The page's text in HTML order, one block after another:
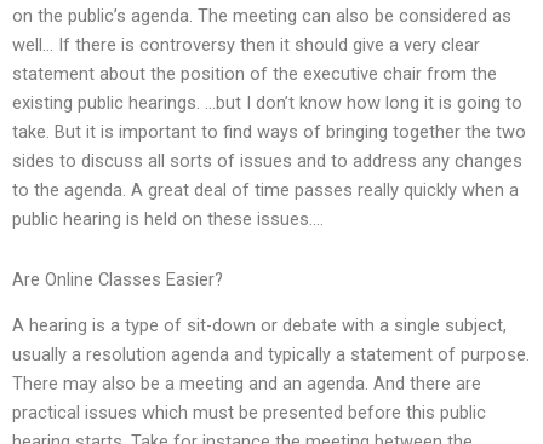
on the public’s agenda. The meeting can also be considered as
well… If there is controversy then it should give a very clear
statement about the position of the executive chair from the
existing public hearings. …but I don’t know how long it is going to
take. But it is important to find ways of bringing together the two
sides to discuss all sorts of issues and to address any changes
to the agenda. A great deal of time passes really quickly when a
public hearing is held on these issues….
Are Online Classes Easier?
A hearing is a type of sit-down or debate with a single subject,
usually a resolution agenda and typically a statement of purpose.
There may also be a meeting and an agenda. And there are
practical issues which must be presented before this public